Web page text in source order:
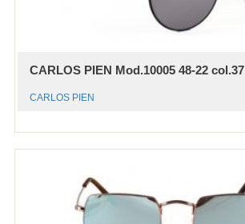
CARLOS PIEN Mod.10005 48-22 col.37
CARLOS PIEN